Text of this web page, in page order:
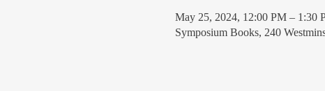
May 25, 2024, 12:00 PM – 1:30
Symposium Books, 240